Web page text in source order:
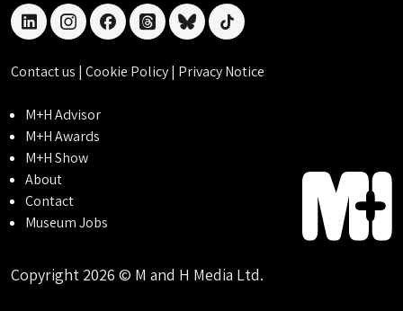
linkedininstagramfacebookthreadsblueskytiktok
Contact us | Cookie Policy| Privacy Notice
M+H Advisor
M+H Awards
M+H Show
About
Contact
Museum Jobs
Copyright 2026 © M and H Media Ltd.